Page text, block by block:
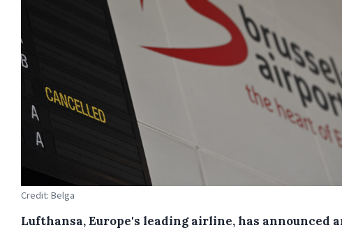
Credit: Belga
Lufthansa, Europe's leading airline, has announced